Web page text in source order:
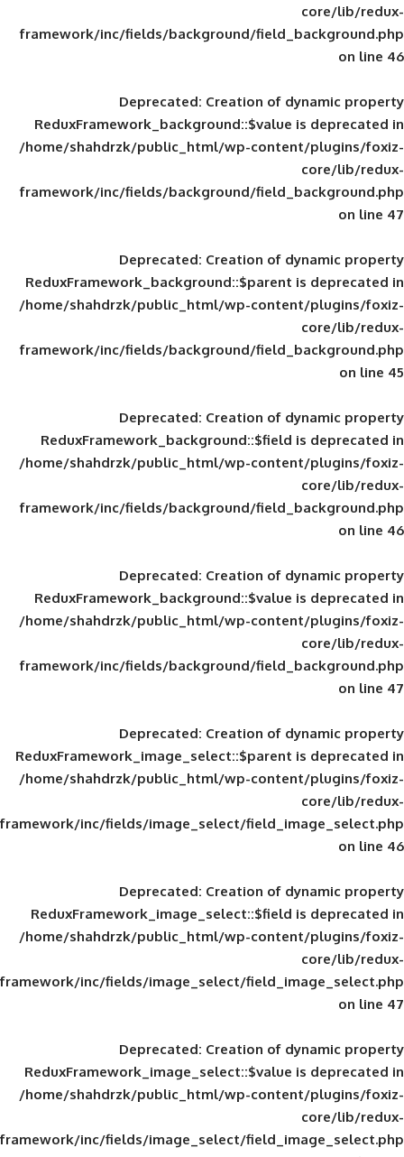
framework/inc/fields/background/
Deprecated: Creation of
ReduxFramework_background::$value
/home/shahdrzk/public_html/wp-
framework/inc/fields/background/
Deprecated: Creation of
ReduxFramework_background::$parent
/home/shahdrzk/public_html/wp-
framework/inc/fields/background/
Deprecated: Creation of
ReduxFramework_background::$field
/home/shahdrzk/public_html/wp-
framework/inc/fields/background/
Deprecated: Creation of
ReduxFramework_background::$value
/home/shahdrzk/public_html/wp-
framework/inc/fields/background/
Deprecated: Creation of
ReduxFramework_image_select::$parent
/home/shahdrzk/public_html/wp-
framework/inc/fields/image_select/
Deprecated: Creation of
ReduxFramework_image_select::$field
/home/shahdrzk/public_html/wp-
framework/inc/fields/image_select/
Deprecated: Creation of
ReduxFramework_image_select::$value
/home/shahdrzk/public_html/wp-
framework/inc/fields/image_select/